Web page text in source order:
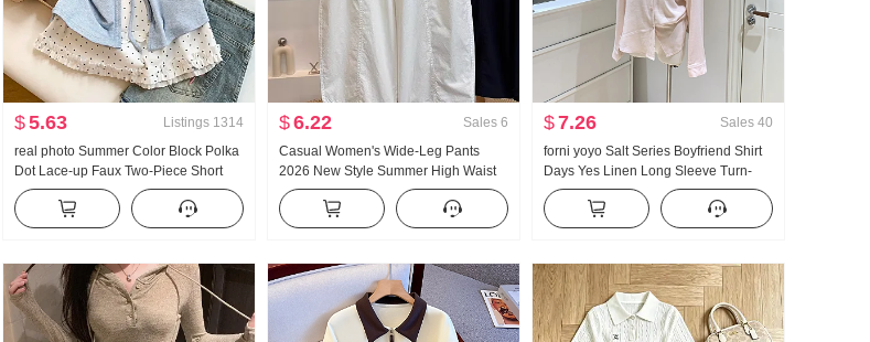
$5.63 Listings 1314
real photo Summer Color Block Polka
Dot Lace-up Faux Two-Piece Short
Sleeve T-Shirt Women Summer New
Style Sweet Style Niche Top
$6.22 Sales 6
Casual Women's Wide-Leg Pants
2026 New Style Summer High Waist
Slimming Plus Size Petite Minimalist
Loose Fit Cropped Machete Pants
$7.26 Sales 40
forni yoyo Salt Series Boyfriend Shirt
Days Yes Linen Long Sleeve Turn-
Down Collar Lazy Wind Shirt